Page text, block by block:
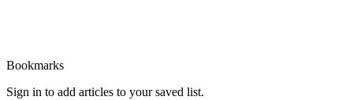
Bookmarks
Sign in to add articles to your saved list.